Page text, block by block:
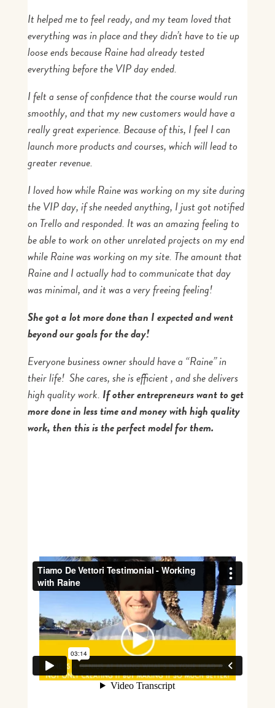
It helped me to feel ready, and my team loved that
everything was in place and they didn’t have to tie up
loose ends because Raine had already tested
everything before the VIP day ended.
I felt a sense of confidence that the course would run
smoothly, and that my new customers would have a
really great experience. Because of this, I feel I can
launch more products and courses, which will lead to
greater revenue.
I loved how while Raine was working on my site during
the VIP day, if she needed anything, I just got notified
on Trello and responded. It was an amazing feeling to
be able to work on other unrelated projects on my end
while Raine was working on my site. The amount that
Raine and I actually had to communicate that day
was minimal, and it was a very freeing feeling!
She got a lot more done than I expected and went
beyond our goals for the day!
Everyone business owner should have a “Raine” in
their life! She cares, she is efficient , and she delivers
high quality work. If other entrepreneurs want to get
more done in less time and money with high quality
work, then this is the perfect model for them.